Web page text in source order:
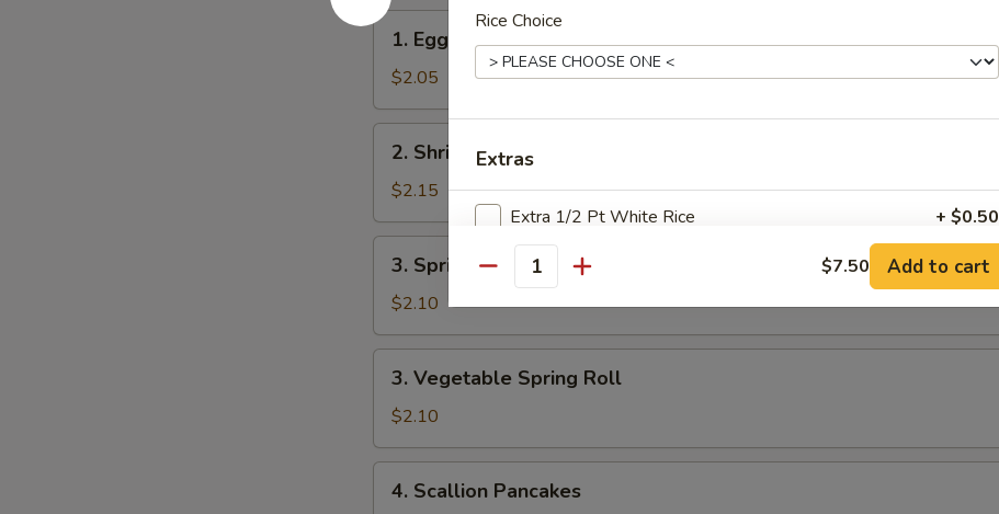
1.
Egg
Roll
1. Egg Roll
$2.05
Shrimp
Roll
2. Shrimp Roll
$2.15
Spring
Roll
3. Spring Roll
$2.10
Vegetable
Spring
Roll
3. Vegetable Spring Roll
$2.10
Scallion
4. Scallion Pancakes
Rice Choice
Extras
Extra 1/2 Pt White Rice + $0.50
Extra 1 Pt White Rice + $1.00
Who is this item for
NOTE EXTRA CHARGES MAY BE INCURRED FOR ADDITIONS IN THIS
SECTION
Quantity $7.50 Add to cart